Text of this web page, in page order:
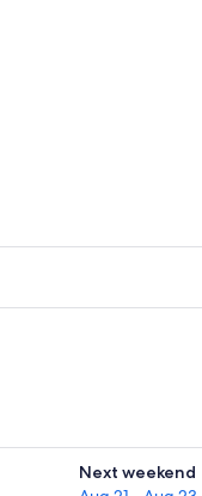
Aug 16
Next weekend
availability for next